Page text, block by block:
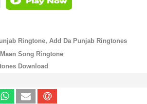
Ringtone, Add Da Punjab Ringtones
Song Ringtone
Download